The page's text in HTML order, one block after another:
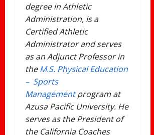
degree in Athletic
Administration, is a
Certified Athletic
Administrator and serves
as an Adjunct Professor in
theM.S. Physical Education
– Sports
Managementprogram at
Azusa Pacific University. He
serves as the President of
the California Coaches